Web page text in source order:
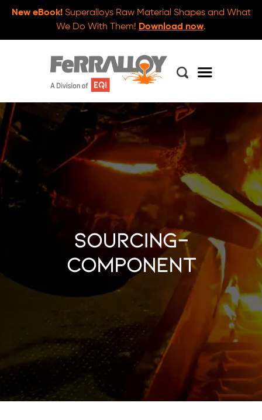
New eBook!Superalloys Raw Material Shapes and What
We Do With Them! Download now.
sourcing-
component